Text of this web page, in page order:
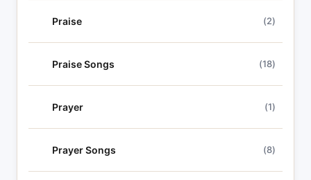
Praise (2)
Praise Songs (18)
Prayer (1)
Prayer Songs (8)